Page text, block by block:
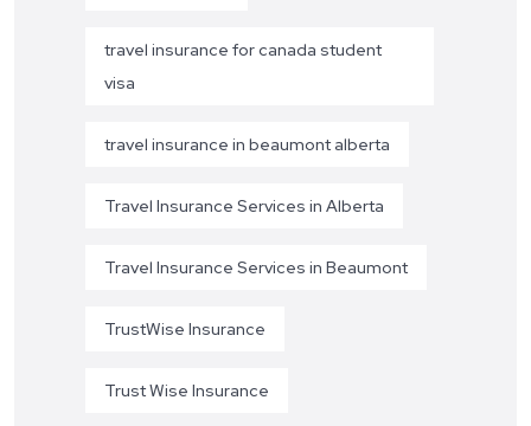
travel insurance for canada student
visa
travel insurance in beaumont alberta
Travel Insurance Services in Alberta
Travel Insurance Services in Beaumont
TrustWise Insurance
Trust Wise Insurance